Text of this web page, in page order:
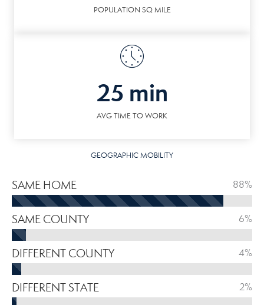
POPULATION SQ MILE
25 min
AVG TIME TO WORK
GEOGRAPHIC MOBILITY
SAME HOME 88%
SAME COUNTY 6%
DIFFERENT COUNTY 4%
DIFFERENT STATE 2%